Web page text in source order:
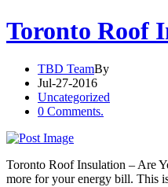
Toronto Roof
TBD TeamBy
Jul-27-2016
Uncategorized
0 Comments.
Toronto Roof Insulation – Are
more for your energy bill. This